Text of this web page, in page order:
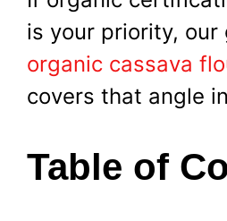
is your priority, our
organic cassava
covers that angle
Table of